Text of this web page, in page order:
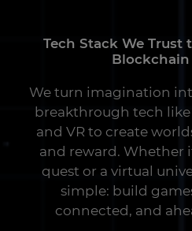
Tech Stack We Trust
Blockchain
We turn imagination
breakthrough tech like
and VR to create
and reward. Whether
quest or a virtual
simple: build
connected, and